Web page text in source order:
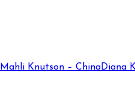
Mahli Knutson – ChinaDiana